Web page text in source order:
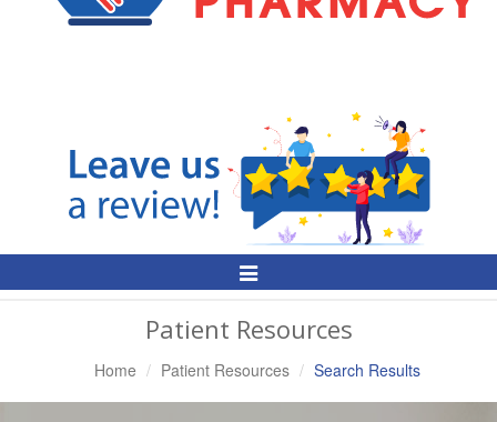
Toggle
Patient Resources
Home Patient Resources Search Results